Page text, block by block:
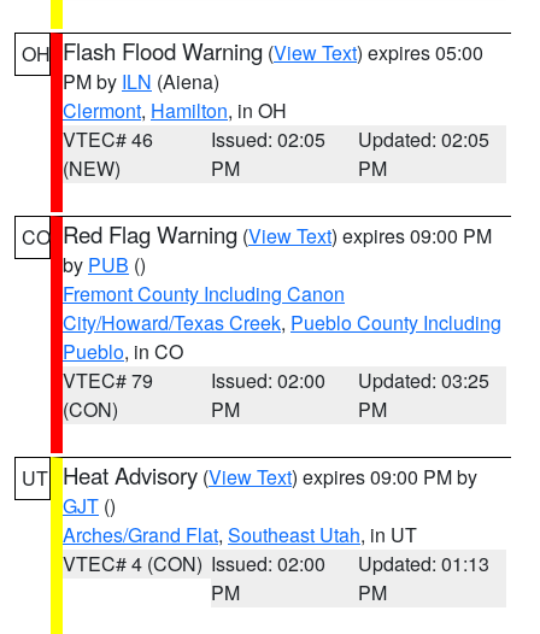
OH Flash Flood Warning (View Text) expires 05:00
PM by ILN (Aiena)
Clermont, Hamilton, in OH
VTEC# 46
(NEW)
Issued: 02:05
PM
Updated: 02:05
PM
CO Red Flag Warning (View Text) expires 09:00 PM
by PUB ()
Fremont County Including Canon
City/Howard/Texas Creek, Pueblo County Including
Pueblo, in CO
VTEC# 79
(CON)
Issued: 02:00
PM
Updated: 03:25
PM
UT Heat Advisory (View Text) expires 09:00 PM by
GJT ()
Arches/Grand Flat, Southeast Utah, in UT
VTEC# 4 (CON) Issued: 02:00
PM
Updated: 01:13
PM